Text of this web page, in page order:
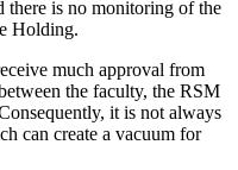
there is no monitoring of the
Holding.
much approval from
the faculty, the RSM
it is not always
can create a vacuum for